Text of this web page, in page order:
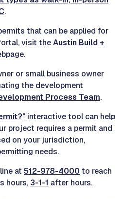
.
that can be applied for
visit theAustin Build +
or small business owner
the development
Process Team.
" interactive tool can help
project requires a permit and
on your jurisdiction,
needs.
at 512-978-4000 to reach
hours, 3-1-1 after hours.